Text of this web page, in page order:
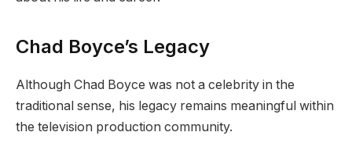
Chad Boyce’s Legacy
Although Chad Boyce was not a celebrity in the
traditional sense, his legacy remains meaningful within
the television production community.